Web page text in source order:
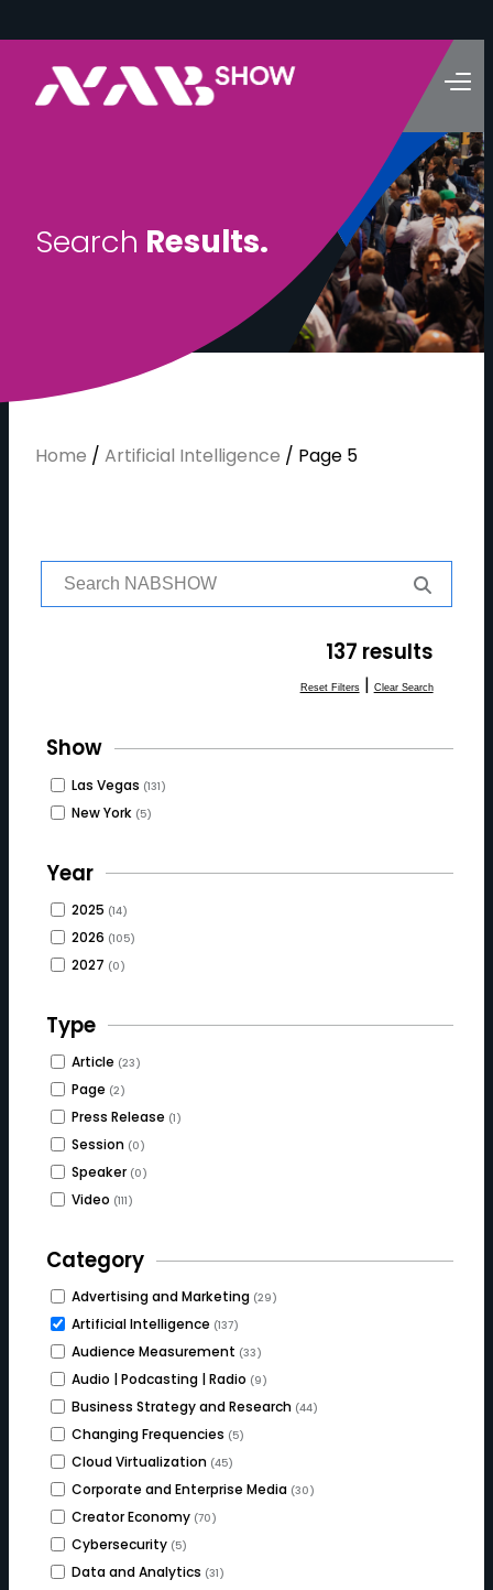
Search Results.
Home / Artificial Intelligence / Page 5
S
a
r:
137 results
Reset Filters| Clear Search
Show
Las Vegas (131)
New York (5)
Year
2025 (14)
2026 (105)
2027 (0)
Type
Article (23)
Page (2)
Press Release (1)
Session (0)
Speaker (0)
Video (111)
Category
Advertising and Marketing (29)
Artificial Intelligence (137)
Audience Measurement (33)
Audio | Podcasting | Radio (9)
Business Strategy and Research (44)
Changing Frequencies (5)
Cloud Virtualization (45)
Corporate and Enterprise Media (30)
Creator Economy (70)
Cybersecurity (5)
Data and Analytics (31)